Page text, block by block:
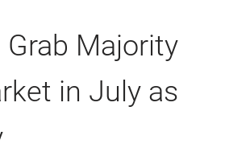
Majority
in July as